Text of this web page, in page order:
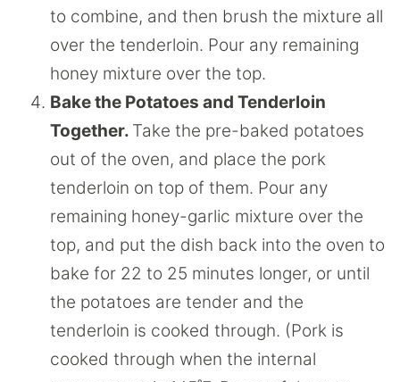
to combine, and then brush the mixture all
over the tenderloin. Pour any remaining
honey mixture over the top.
Bake the Potatoes and Tenderloin
Together. Take the pre-baked potatoes
out of the oven, and place the pork
tenderloin on top of them. Pour any
remaining honey-garlic mixture over the
top, and put the dish back into the oven to
bake for 22 to 25 minutes longer, or until
the potatoes are tender and the
tenderloin is cooked through. (Pork is
cooked through when the internal